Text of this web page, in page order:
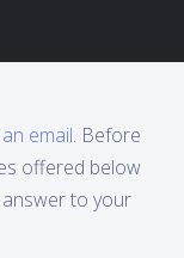
email. Before
offered below
to your